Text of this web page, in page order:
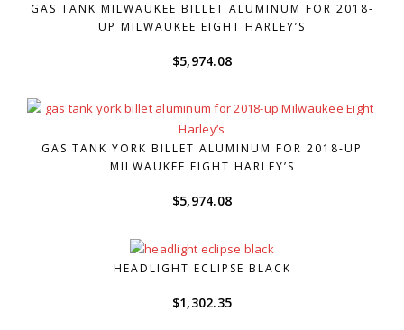
GAS TANK MILWAUKEE BILLET ALUMINUM FOR 2018-
UP MILWAUKEE EIGHT HARLEY’S
$5,974.08
GAS TANK YORK BILLET ALUMINUM FOR 2018-UP
MILWAUKEE EIGHT HARLEY’S
$5,974.08
HEADLIGHT ECLIPSE BLACK
$1,302.35